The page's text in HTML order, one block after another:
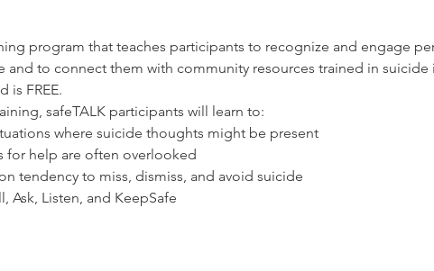
program that teaches participants to recognize and engage
and to connect them with community resources trained in suicide
is FREE.
safeTALK participants will learn to:
where suicide thoughts might be present
for help are often overlooked
tendency to miss, dismiss, and avoid suicide
Ask, Listen, and KeepSafe